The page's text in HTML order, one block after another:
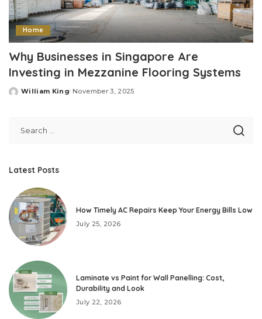
Home
Why Businesses in Singapore Are
Investing in Mezzanine Flooring Systems
Posted
William King November 3, 2025
Latest Posts
How Timely AC Repairs Keep Your Energy Bills Low
July 25, 2026
Laminate vs Paint for Wall Panelling: Cost,
Durability and Look
July 22, 2026